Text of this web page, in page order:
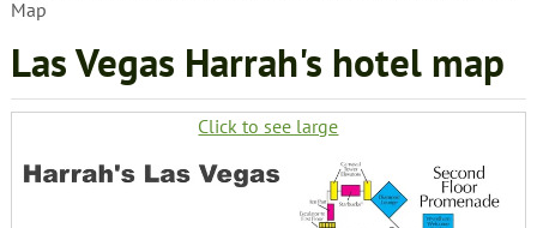
Map
Las Vegas Harrah's hotel map
Click to see large